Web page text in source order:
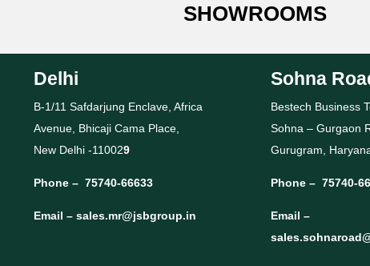
SHOWROOMS
Delhi
B-1/11 Safdarjung Enclave, Africa
Avenue, Bhicaji Cama Place,
New Delhi -110029
Phone – 75740-66633
Email –sales.mr@jsbgroup.in
Sohna
Bestech Business
Sohna – Gurgaon
Gurugram,
Phone – 75740-
Email –